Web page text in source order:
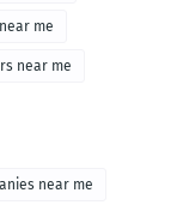
me
near me
near me